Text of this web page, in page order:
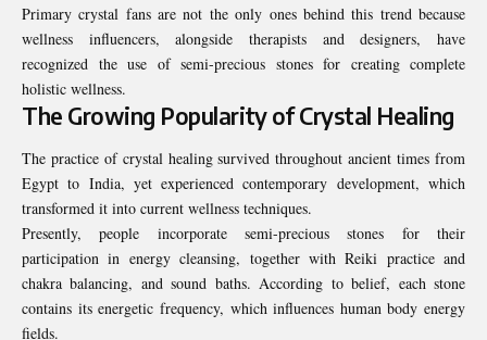
Primary crystal fans are not the only ones behind this trend because
wellness influencers, alongside therapists and designers, have
recognized the use of semi-precious stones for creating complete
holistic wellness.
The Growing Popularity of Crystal Healing
The practice of crystal healing survived throughout ancient times from
Egypt to India, yet experienced contemporary development, which
transformed it into current wellness techniques.
Presently, people incorporate semi-precious stones for their
participation in energy cleansing, together with Reiki practice and
chakra balancing, and sound baths. According to belief, each stone
contains its energetic frequency, which influences human body energy
fields.